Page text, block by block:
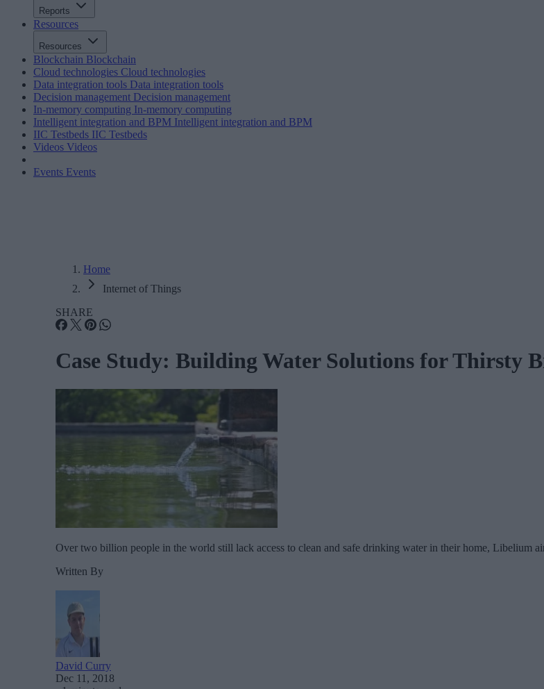
Reports
Resources
Resources
Blockchain Blockchain
Cloud technologies Cloud technologies
Data integration tools Data integration tools
Decision management Decision management
In-memory computing In-memory computing
Intelligent integration and BPM Intelligent integration and BPM
IIC Testbeds IIC Testbeds
Videos Videos
Events Events
Home
Internet of Things
SHARE
Case Study: Building Water Solutions for Thirsty
Over two billion people in the world still lack access to clean and safe drinking water in their home, Libelium
Written By
David Curry
Dec 11, 2018